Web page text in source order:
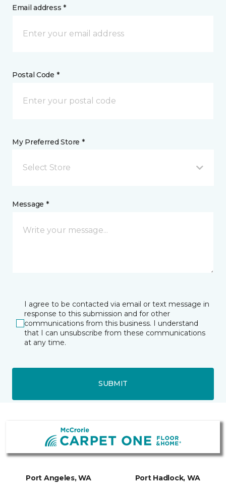
Email address *
Postal Code *
My Preferred Store *
Select Store
Message *
I agree to be contacted via email or text message in
response to this submission and for other
communications from this business. I understand
that I can unsubscribe from these communications
at any time.
SUBMIT
Port Angeles, WA Port Hadlock, WA